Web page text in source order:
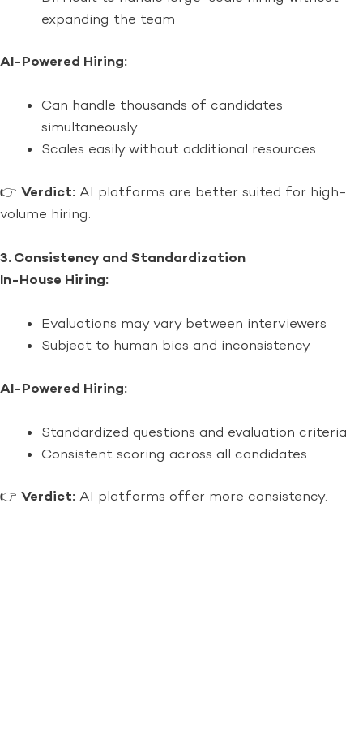
expanding the team
AI-Powered Hiring:
Can handle thousands of candidates
simultaneously
Scales easily without additional resources
👉 Verdict: AI platforms are better suited for high-
volume hiring.
3. Consistency and Standardization
In-House Hiring:
Evaluations may vary between interviewers
Subject to human bias and inconsistency
AI-Powered Hiring:
Standardized questions and evaluation criteria
Consistent scoring across all candidates
👉 Verdict: AI platforms offer more consistency.